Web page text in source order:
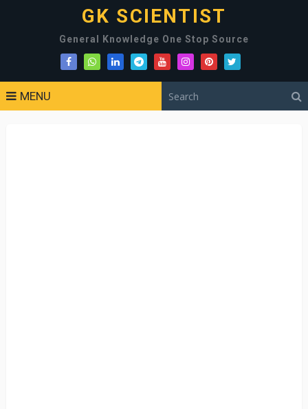
GK SCIENTIST
General Knowledge One Stop Source
MENU